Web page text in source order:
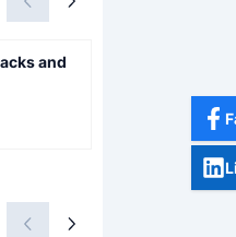
and
Price not visible
Details